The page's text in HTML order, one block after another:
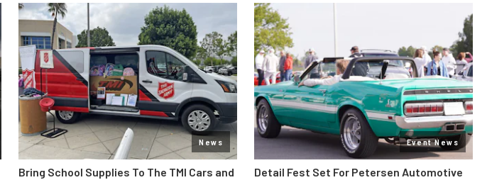
News
Bring School Supplies To The TMI Cars and
Event News
Detail Fest Set For Petersen Automotive